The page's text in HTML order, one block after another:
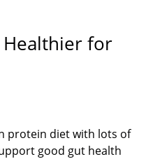
Healthier for
protein diet with lots of
good gut health